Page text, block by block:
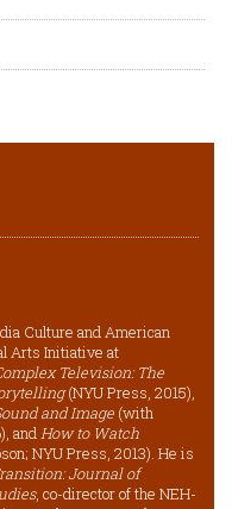
Culture and American
Arts Initiative at
Television: The
(NYU Press, 2015),
and Image(with
and How to Watch
NYU Press, 2013). He is
Journal of
, co-director of the NEH-